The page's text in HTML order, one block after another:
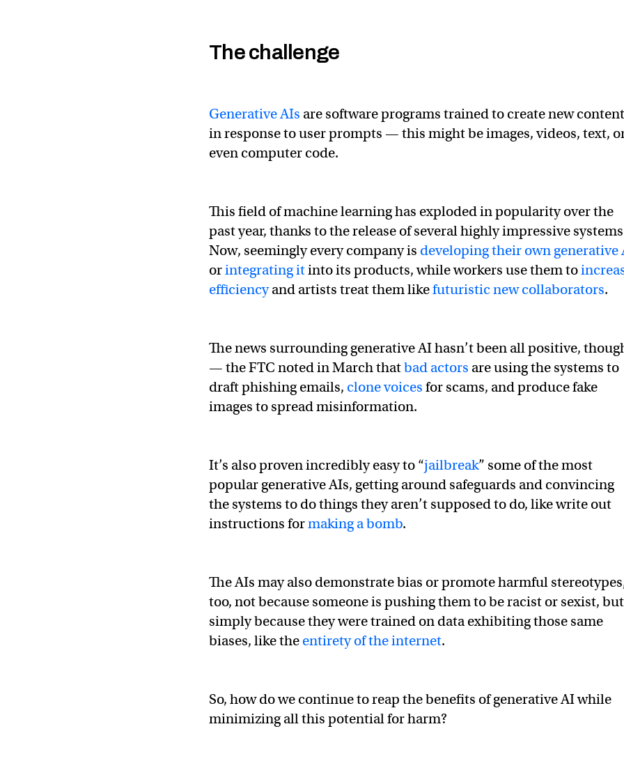
The challenge
Generative AIs are software programs trained to create new content
in response to user prompts — this might be images, videos, text,
even computer code.
This field of machine learning has exploded in popularity over the
past year, thanks to the release of several highly impressive
Now, seemingly every company is developing their own generative
orintegrating itinto its products, while workers use them to
efficiencyand artists treat them likefuturistic new collaborators.
The news surrounding generative AI hasn’t been all positive,
— the FTC noted in March thatbad actors are using the systems to
draft phishing emails, clone voices for scams, and produce fake
images to spread misinformation.
It’s also proven incredibly easy to “jailbreak” some of the most
popular generative AIs, getting around safeguards and convincing
the systems to do things they aren’t supposed to do, like write out
instructions formaking a bomb.
The AIs may also demonstrate bias or promote harmful
too, not because someone is pushing them to be racist or sexist, but
simply because they were trained on data exhibiting those same
biases, like the entirety of the internet.
So, how do we continue to reap the benefits of generative AI while
minimizing all this potential for harm?